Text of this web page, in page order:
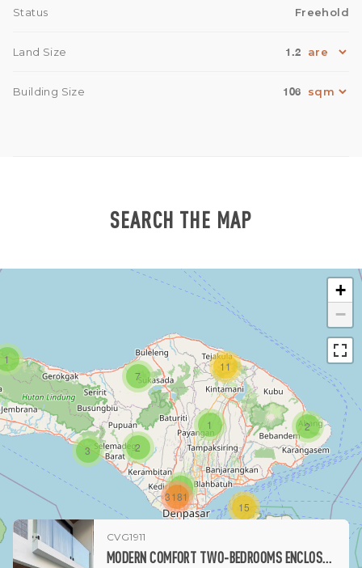
Status Freehold
Land Size 1.2
Building Size 106
SEARCH THE MAP
1
1
1
3
7
2
15
11
3181
2
+
−
CVG1911
MODERN COMFORT TWO-BEDROOMS ENCLOSED VILLA IN PEACEFUL PADONAN-DALUNG AREA